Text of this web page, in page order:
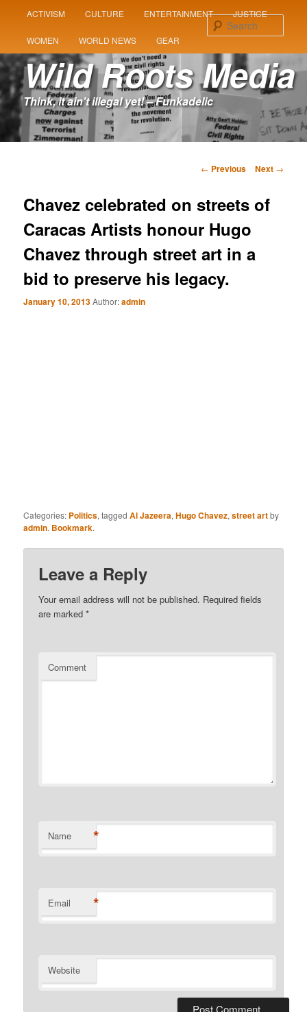
SKIP
TO
PRIMARY
CONTENT
SKIP
TO
SECONDARY
CONTENT
ACTIVISM CULTURE ENTERTAINMENT JUSTICE
WOMEN WORLD NEWS GEAR
Wild Roots Media
Think, it ain't illegal yet! – Funkadelic
Post
← Previous Next →
Chavez celebrated on streets of
Caracas Artists honour Hugo
Chavez through street art in a
bid to preserve his legacy.
January 10, 2013Author:admin
Categories: Politics, taggedAl Jazeera,Hugo Chavez,street artby
admin. Bookmark.
Leave a Reply
Your email address will not be published. Required fields
are marked*
Comment
Name *
Email *
Website